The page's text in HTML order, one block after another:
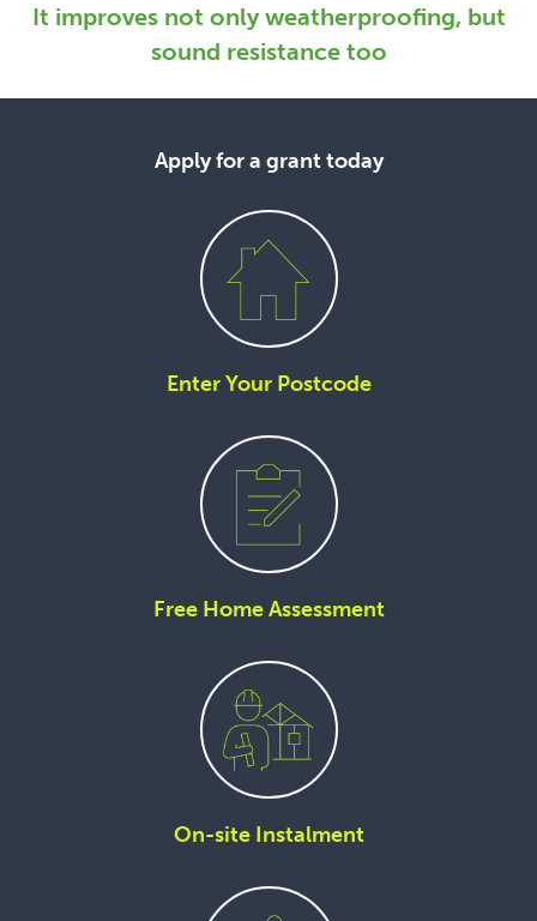
It improves not only weatherproofing, but
sound resistance too
Apply for a grant today
Enter Your Postcode
Free Home Assessment
On-site Instalment